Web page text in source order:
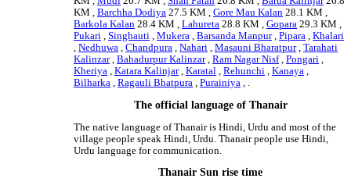
KM ,Barchha Dodiya 27.5 KM ,Gore Mau Kalan 28.1 KM ,
Barkola Kalan 28.4 KM ,Lahureta 28.8 KM ,Gopara 29.3 KM ,
Pukari ,Singhauti ,Mukera ,Barsanda Manpur,Pipara ,Khalari
,Nedhuwa ,Chandpura ,Nahari ,Masauni Bharatpur,Tarahati
Kalinzar,Bahadurpur Kalinzar,Ram Nagar Nisf,Pongari ,
Kheriya ,Katara Kalinjar,Karatal ,Rehunchi ,Kanaya ,
Bilharka ,Ragauli Bhatpura ,Purainiya , .
The official language of Thanair
The native language of Thanair is Hindi, Urdu and most of the
village people speak Hindi, Urdu. Thanair people use Hindi,
Urdu language for communication.
Thanair Sun rise time